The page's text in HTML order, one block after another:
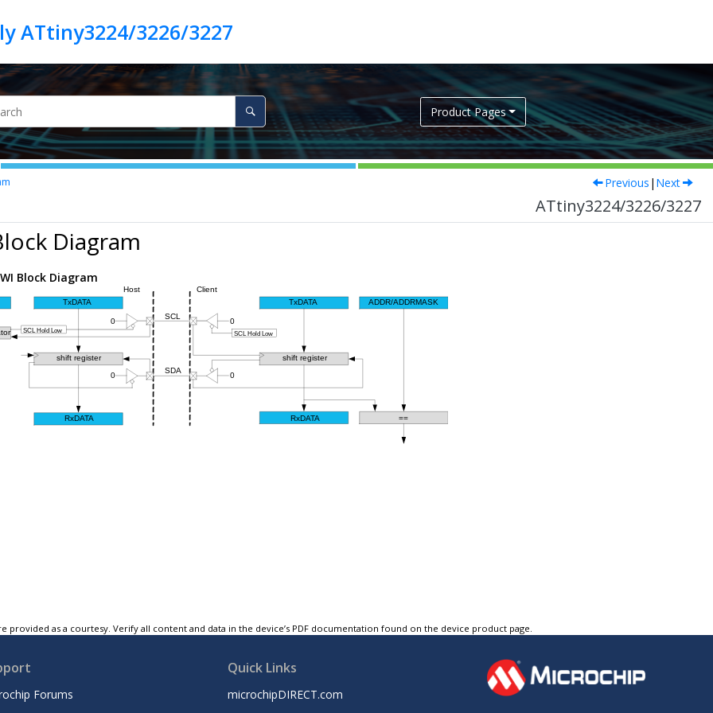
ATtiny3224/3226/3227
Product Pages
Previous | Next
ATtiny3224/3226/3227
Diagram
Block Diagram
provided as a courtesy. Verify all content and data in the device’s PDF documentation found on the device product page.
Forums
Quick Links
microchipDIRECT.com